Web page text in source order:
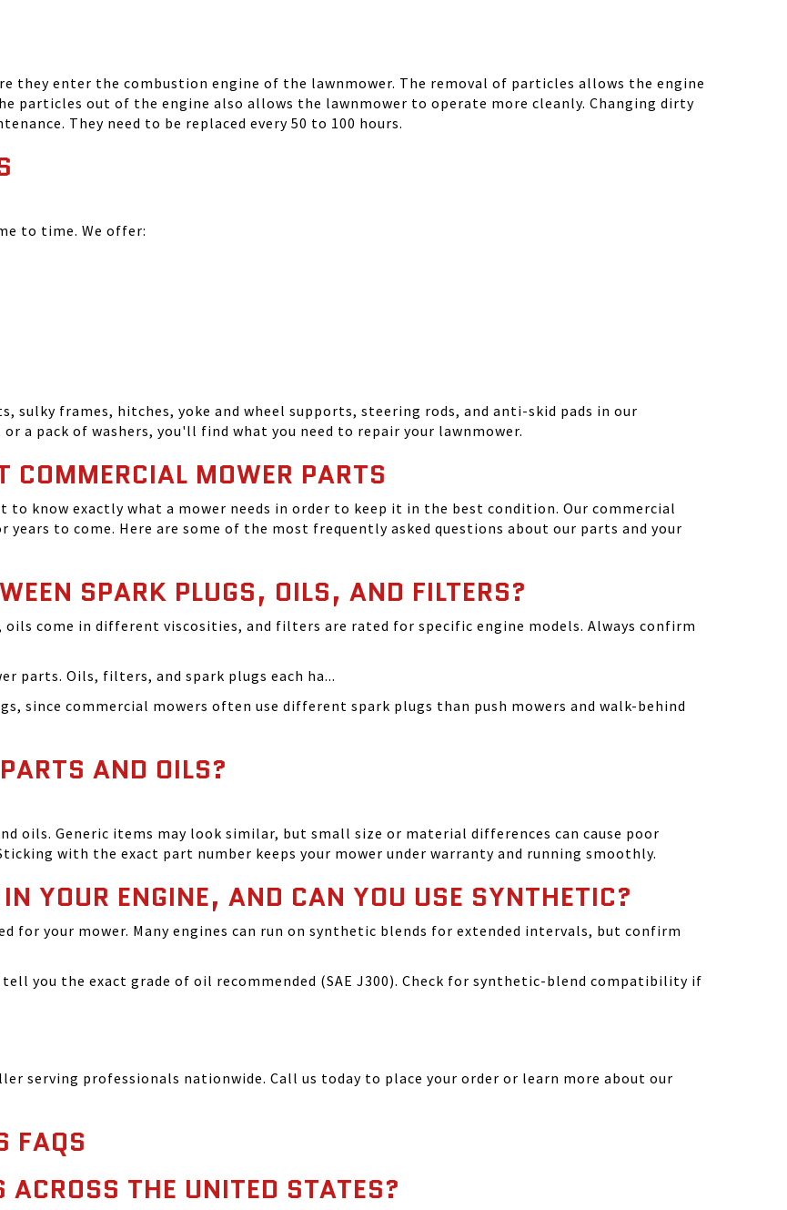
enter the combustion engine of the lawnmower. The removal of particles allows the engine
particles out of the engine also allows the lawnmower to operate more cleanly. Changing dirty
They need to be replaced every 50 to 100 hours.
to time. We offer:
sulky frames, hitches, yoke and wheel supports, steering rods, and anti-skid pads in our
a pack of washers, you'll find what you need to repair your lawnmower.
COMMERCIAL MOWER PARTS
know exactly what a mower needs in order to keep it in the best condition. Our commercial
years to come. Here are some of the most frequently asked questions about our parts and your
SPARK PLUGS, OILS, AND FILTERS?
oils come in different viscosities, and filters are rated for specific engine models. Always confirm
parts. Oils, filters, and spark plugs each ha...
since commercial mowers often use different spark plugs than push mowers and walk-behind
AND OILS?
oils. Generic items may look similar, but small size or material differences can cause poor
with the exact part number keeps your mower under warranty and running smoothly.
YOUR ENGINE, AND CAN YOU USE SYNTHETIC?
for your mower. Many engines can run on synthetic blends for extended intervals, but confirm
you the exact grade of oil recommended (SAE J300). Check for synthetic-blend compatibility if
serving professionals nationwide. Call us today to place your order or learn more about our
FAQS
THE UNITED STATES?